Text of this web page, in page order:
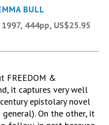
BULL
444pp, US$25.95
FREEDOM &
it captures very well
epistolary novel
On the other, it